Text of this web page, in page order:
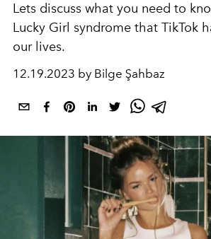
Lets discuss what you need to
Lucky Girl syndrome that TikTok
our lives.
12.19.2023 by Bilge Şahbaz